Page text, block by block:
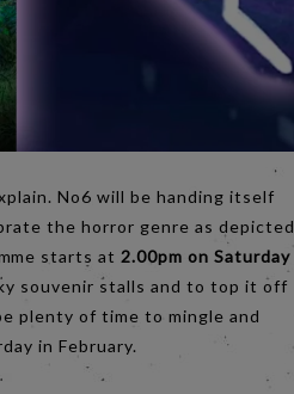
No6 will be handing itself
the horror genre as depicted
starts at 2.00pm on Saturday
souvenir stalls and to top it off
plenty of time to mingle and
in February.